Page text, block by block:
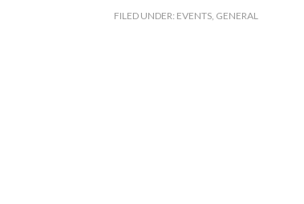
FILED UNDER: EVENTS, GENERAL